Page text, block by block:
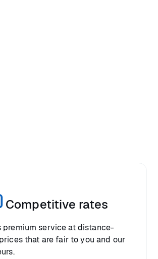
Competitive rates
premium service at distance-
that are fair to you and our